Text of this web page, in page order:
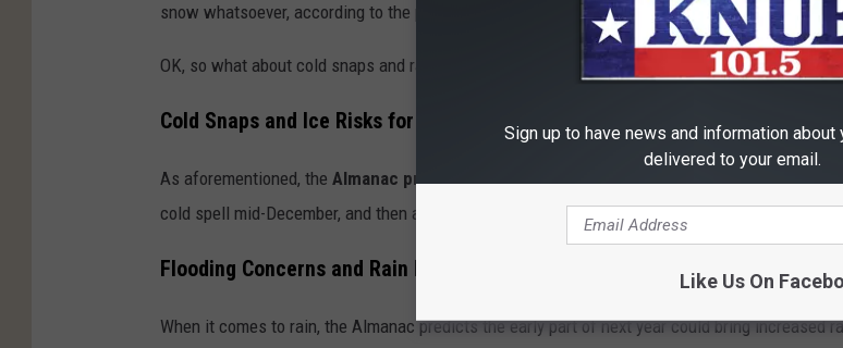
snow whatsoever, according to the prediction.
OK, so what about cold snaps and rain this winter in East Texas?
Cold Snaps and Ice Risks for Winter 2025–26
As aforementioned, the Almanac predictsit is expected to be drier than usual, although we
cold spell mid-December, and then again in early January 2026.
Flooding Concerns and Rain Forecast for Early 2026
When it comes to rain, the Almanac predicts the early part of next year could bring increased
Sign up to have news and information about
delivered to your email.
Like Us On